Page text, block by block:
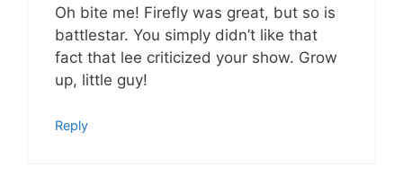
Oh bite me! Firefly was great, but so is
battlestar. You simply didn’t like that
fact that lee criticized your show. Grow
up, little guy!
Reply